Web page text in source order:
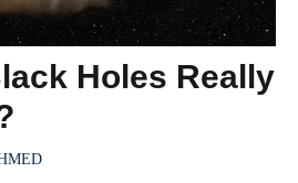
Holes Really